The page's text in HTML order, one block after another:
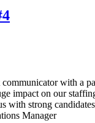
with a
impact on our
with strong
Manager